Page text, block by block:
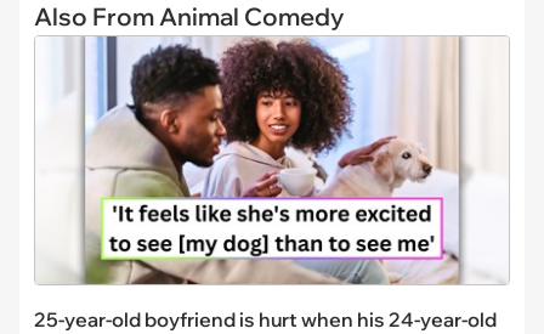
Also From Animal Comedy
25-year-old boyfriend is hurt when his 24-year-old